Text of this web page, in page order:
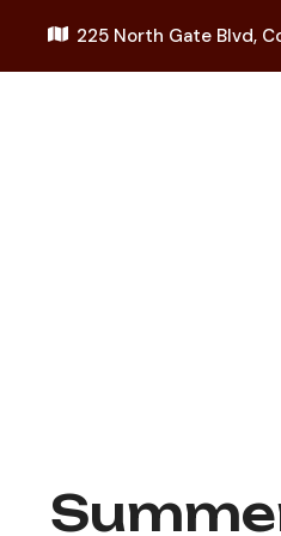
225 North Gate Blvd,